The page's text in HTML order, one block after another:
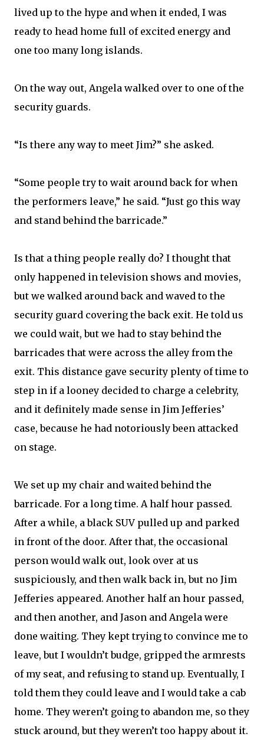
lived up to the hype and when it ended, I was
ready to head home full of excited energy and
one too many long islands.
On the way out, Angela walked over to one of the
security guards.
“Is there any way to meet Jim?” she asked.
“Some people try to wait around back for when
the performers leave,” he said. “Just go this way
and stand behind the barricade.”
Is that a thing people really do? I thought that
only happened in television shows and movies,
but we walked around back and waved to the
security guard covering the back exit. He told us
we could wait, but we had to stay behind the
barricades that were across the alley from the
exit. This distance gave security plenty of time to
step in if a looney decided to charge a celebrity,
and it definitely made sense in Jim Jefferies’
case, because he had notoriously been attacked
on stage.
We set up my chair and waited behind the
barricade. For a long time. A half hour passed.
After a while, a black SUV pulled up and parked
in front of the door. After that, the occasional
person would walk out, look over at us
suspiciously, and then walk back in, but no Jim
Jefferies appeared. Another half an hour passed,
and then another, and Jason and Angela were
done waiting. They kept trying to convince me to
leave, but I wouldn’t budge, gripped the armrests
of my seat, and refusing to stand up. Eventually, I
told them they could leave and I would take a cab
home. They weren’t going to abandon me, so they
stuck around, but they weren’t too happy about it.